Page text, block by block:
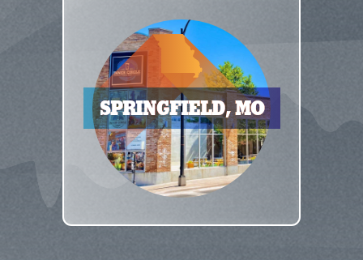
SPRINGFIELD, MO